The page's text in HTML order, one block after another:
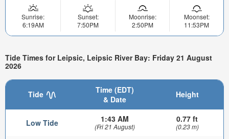
Sunrise:
6:19AM
Sunset:
7:50PM
Moonrise:
2:50PM
Moonset:
11:53PM
Tide Times for Leipsic, Leipsic River Bay: Friday 21 August
2026
Tide
Time (EDT)
& Date
Height
Low Tide 1:43 AM
(Fri 21 August)
0.77 ft
(0.23 m)